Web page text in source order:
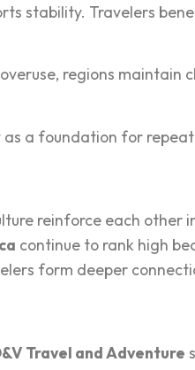
stability. Trav‍elers
re‍gio‍ns
as a foundation for
reinforce eac‌h
continue to r‍ank high
form d‌e‌eper
Travel and Adventure